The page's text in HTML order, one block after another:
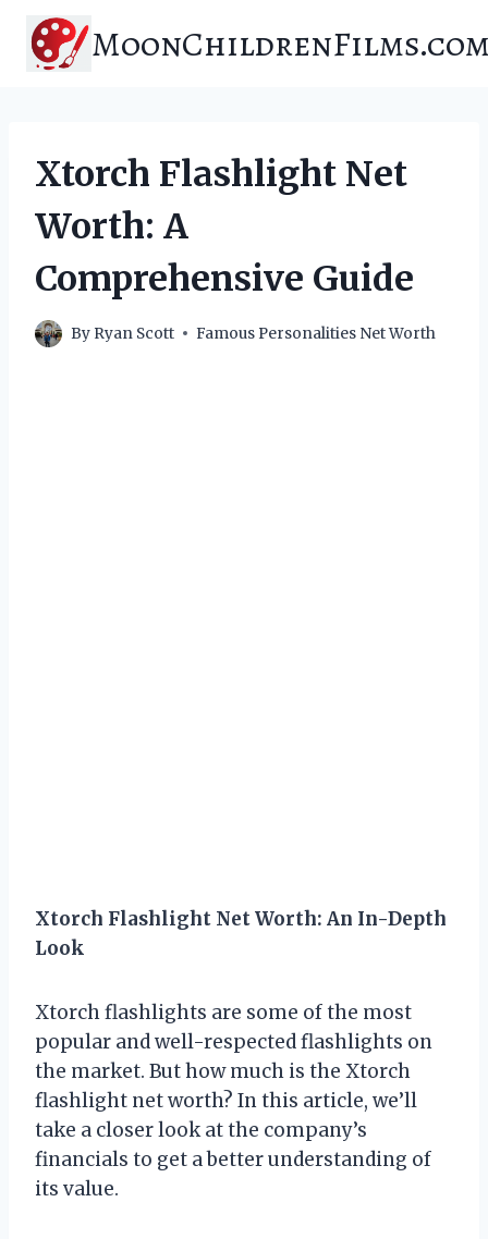
content
Xtorch Flashlight Net
Worth: A
Comprehensive Guide
By Ryan Scott Famous Personalities Net Worth
Xtorch Flashlight Net Worth: An In-Depth
Look
Xtorch flashlights are some of the most
popular and well-respected flashlights on
the market. But how much is the Xtorch
flashlight net worth? In this article, we’ll
take a closer look at the company’s
financials to get a better understanding of
its value.